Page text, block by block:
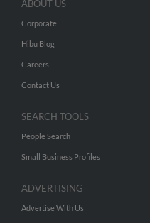
ABOUT US
Corporate
Hibu Blog
Careers
Contact Us
SEARCH TOOLS
People Search
Small Business Profiles
ADVERTISING
Advertise With Us